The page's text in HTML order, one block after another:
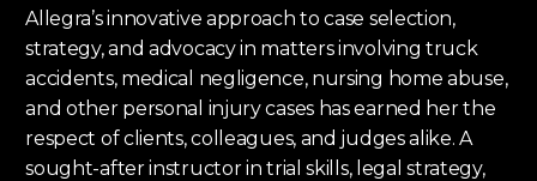
Allegra’s innovative approach to case selection,
strategy, and advocacy in matters involving truck
accidents, medical negligence, nursing home abuse,
and other personal injury cases has earned her the
respect of clients, colleagues, and judges alike. A
sought-after instructor in trial skills, legal strategy,